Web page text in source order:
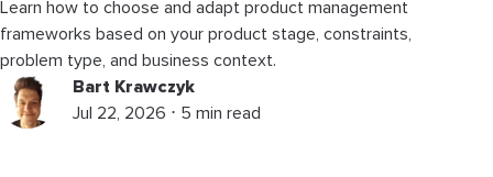
Learn how to choose and adapt product management
frameworks based on your product stage, constraints,
problem type, and business context.
Bart Krawczyk
Jul 22, 2026 ⋅ 5 min read